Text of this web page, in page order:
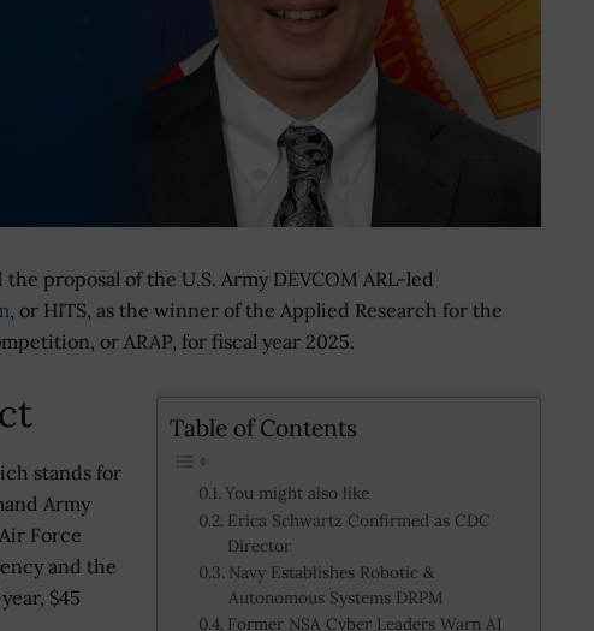
proposal of the U.S. Army DEVCOM ARL-led
, or HITS, as the winner of the Applied Research for the
or ARAP, for fiscal year 2025.
Table of Contents
You might also like
Erica Schwartz Confirmed as CDC
Director
Navy Establishes Robotic &
Autonomous Systems DRPM
Former NSA Cyber Leaders Warn AI
stands for
Army
Force
and the
$45